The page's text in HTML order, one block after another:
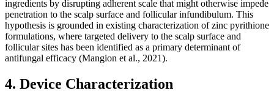
ingredients by disrupting adherent scale that might otherwise impede
penetration to the scalp surface and follicular infundibulum. This
hypothesis is grounded in existing characterization of zinc pyrithione
formulations, where targeted delivery to the scalp surface and
follicular sites has been identified as a primary determinant of
antifungal efficacy (Mangion et al., 2021).
4. Device Characterization